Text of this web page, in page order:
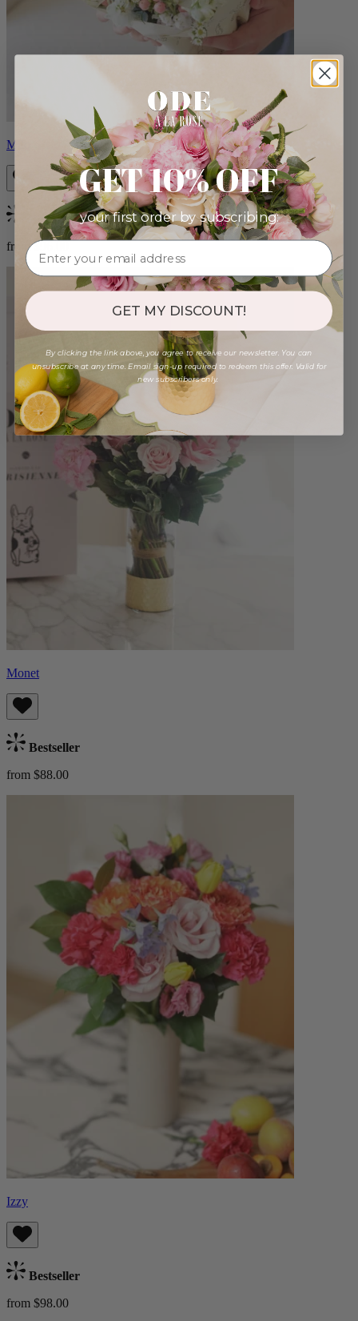
Milo
Bestseller
from $96.00
Monet
Bestseller
from $88.00
Izzy
Bestseller
from $98.00
GET 10% OFF
your first order by subscribing:
GET MY DISCOUNT!
By clicking the link above, you agree to receive our newsletter. You can
unsubscribe at any time. Email sign-up required to redeem this offer. Valid for
new subscribers only.